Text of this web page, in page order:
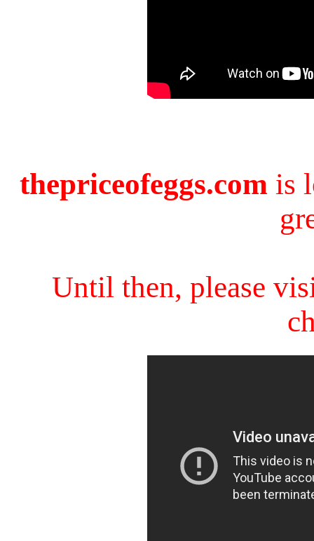
thepriceofeggs.com is
Until then, please